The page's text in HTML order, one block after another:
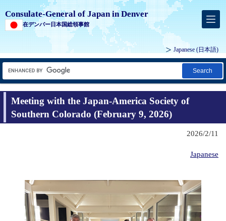
Consulate-General of Japan in Denver
在デンバー日本国総領事館
Japanese (日本語)
Search
Meeting with the Japan-America Society of
Southern Colorado (February 9, 2026)
2026/2/11
Japanese